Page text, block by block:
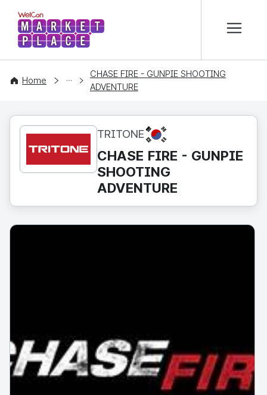
WelCon MARKETPLACE
Home
CONTENT
CHASE FIRE - GUNPIE SHOOTING
ADVENTURE
TRITONE KR
CHASE FIRE - GUNPIE
SHOOTING
ADVENTURE